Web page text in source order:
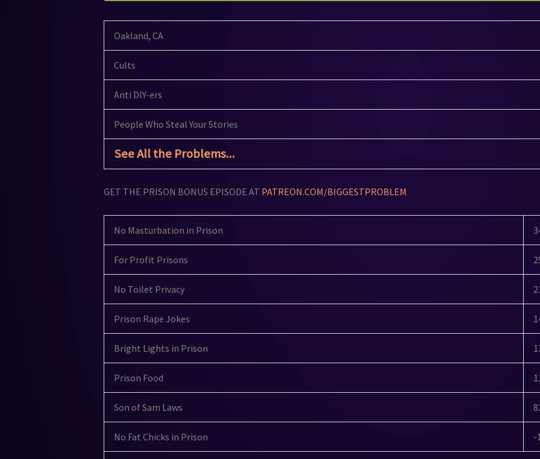
Oakland, CA
Cults
Anti DIY-ers
People Who Steal Your Stories
See All the Problems...
GET THE PRISON BONUS EPISODE AT PATREON.COM/BIGGESTPROBLEM
No Masturbation in Prison
For Profit Prisons
No Toilet Privacy
Prison Rape Jokes
Bright Lights in Prison
Prison Food
Son of Sam Laws
No Fat Chicks in Prison -